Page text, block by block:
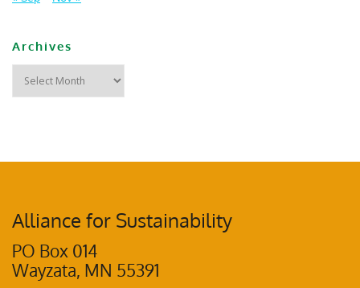
Archives
Alliance for Sustainability
PO Box 014
Wayzata, MN 55391